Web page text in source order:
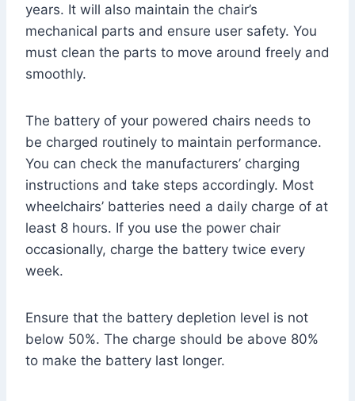
years. It will also maintain the chair’s
mechanical parts and ensure user safety. You
must clean the parts to move around freely and
smoothly.
The battery of your powered chairs needs to
be charged routinely to maintain performance.
You can check the manufacturers’ charging
instructions and take steps accordingly. Most
wheelchairs’ batteries need a daily charge of at
least 8 hours. If you use the power chair
occasionally, charge the battery twice every
week.
Ensure that the battery depletion level is not
below 50%. The charge should be above 80%
to make the battery last longer.